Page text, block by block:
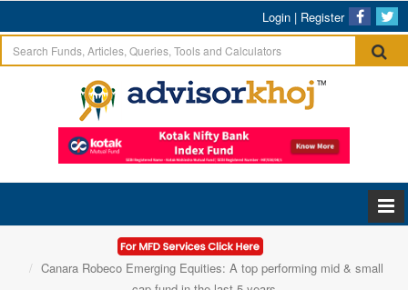
Login | Register
Home
Articles
Canara Robeco Emerging Equities: A top performing mid & small